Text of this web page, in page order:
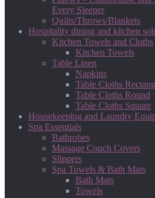
Every Sleeper
Quilts/Throws/Blankets
Hospitality dining and kitchen
Kitchen Towels and Cloths
Kitchen Towels
Table Linen
Napkins
Table Cloths
Table Cloths Round
Table Cloths Square
Housekeeping and Laundry
Spa Essentials
Bathrobes
Massage Couch Covers
Slippers
Spa Towels & Bath Mats
Bath Mats
Towels